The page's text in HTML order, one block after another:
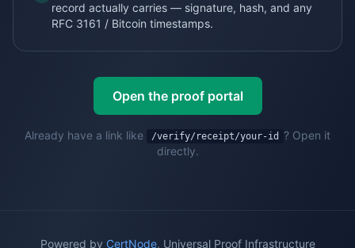
record actually carries — signature, hash, and any
RFC 3161 / Bitcoin timestamps.
Open the proof portal
Already have a link like /verify/receipt/your-id
? Open it
directly.
Powered by CertNode, Universal Proof Infrastructure